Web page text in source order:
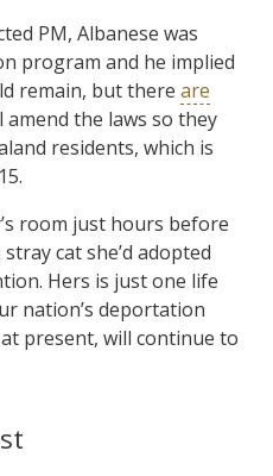
PM, Albanese was
program and he implied
remain, but there are
the laws so they
residents, which is
room just hours before
cat she’d adopted
Hers is just one life
nation’s deportation
present, will continue to